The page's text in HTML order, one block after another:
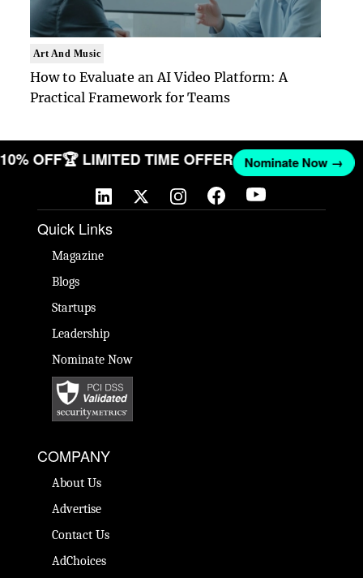
Art And Music
How to Evaluate an AI Video Platform: A
Practical Framework for Teams
10% OFF🏆 LIMITED TIME OFFER Nominate Now →
Quick Links
Magazine
Blogs
Startups
Leadership
Nominate Now
COMPANY
About Us
Advertise
Contact Us
AdChoices